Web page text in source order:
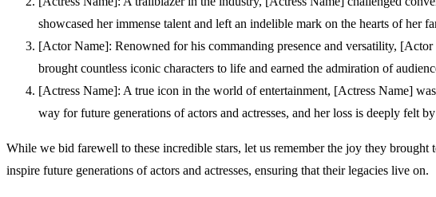
showcased her immense talent and left an indelible mark on the hearts of her
[Actor Name]: Renowned for his commanding presence and versatility,
brought countless iconic characters to life and earned the admiration of
[Actress Name]: A true icon in the world of entertainment, [Actress Name]
way for future generations of actors and actresses, and her loss is deeply felt
While we bid farewell to these incredible stars, let us remember the joy they
inspire future generations of actors and actresses, ensuring that their legacies live on.